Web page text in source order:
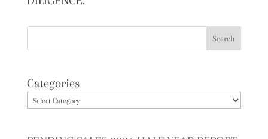
Categories